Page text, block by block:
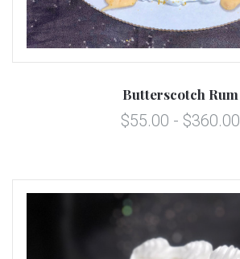
Butterscotch Rum
$55.00 - $360.00